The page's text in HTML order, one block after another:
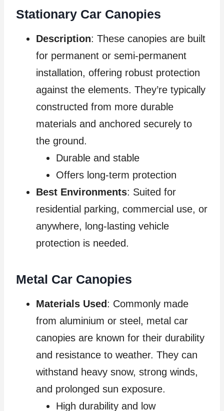
Stationary Car Canopies
Description: These canopies are built
for permanent or semi-permanent
installation, offering robust protection
against the elements. They’re typically
constructed from more durable
materials and anchored securely to
the ground.
Durable and stable
Offers long-term protection
Best Environments: Suited for
residential parking, commercial use, or
anywhere, long-lasting vehicle
protection is needed.
Metal Car Canopies
Materials Used: Commonly made
from aluminium or steel, metal car
canopies are known for their durability
and resistance to weather. They can
withstand heavy snow, strong winds,
and prolonged sun exposure.
High durability and low